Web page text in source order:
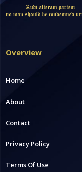
Overview
Home
About
Contact
Privacy Policy
Terms Of Use